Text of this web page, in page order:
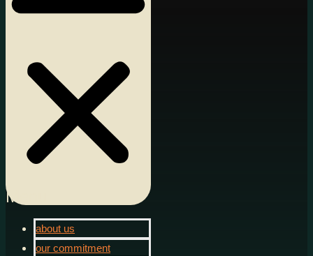
Menu
about us
our commitment